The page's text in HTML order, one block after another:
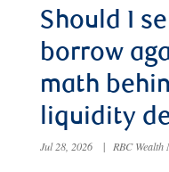
Should I
borrow
math
liquidity
Jul 28, 2026 | RBC Wealth